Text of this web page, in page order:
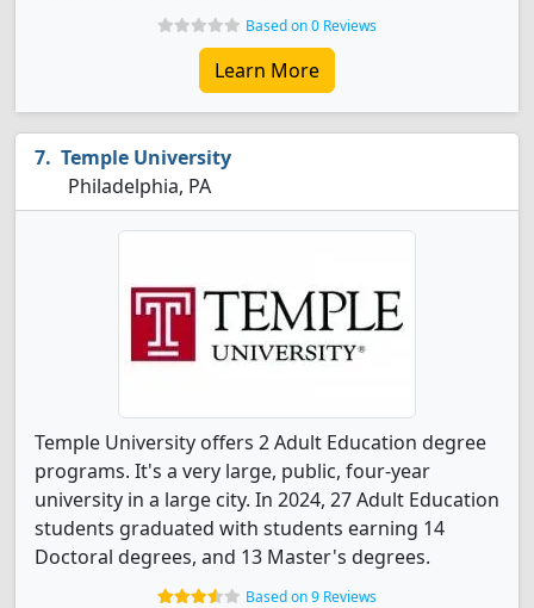
Based on 0 Reviews
Learn More
Temple University
Philadelphia, PA
Temple University offers 2 Adult Education degree
programs. It's a very large, public, four-year
university in a large city. In 2024, 27 Adult Education
students graduated with students earning 14
Doctoral degrees, and 13 Master's degrees.
Based on 9 Reviews